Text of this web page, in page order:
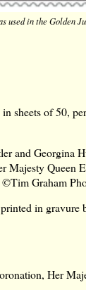
used in the Golden
sheets of 50,
and Georgina
Majesty Queen
Graham
in
Her